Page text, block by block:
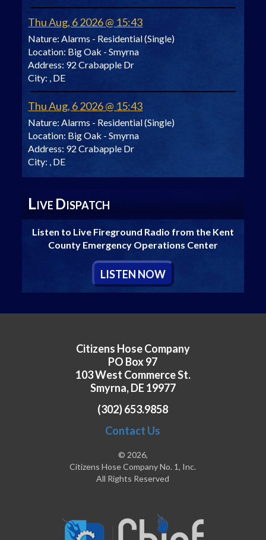
Thu Aug, 6 2026 @ 15:43
Nature: Alarms - Residential (Single)
Location: Big Oak - Smyrna
Address: 92 Crabapple Dr
City: , DE
Thu Aug, 6 2026 @ 15:43
Nature: Alarms - Residential (Single)
Location: Big Oak - Smyrna
Address: 92 Crabapple Dr
City: , DE
LIVE DISPATCH
Listen to Live Fireground Radio from the Kent
County Emergency Operations Center
LISTEN NOW
Citizens Hose Company
PO Box 97
103 West Commerce St.
Smyrna, DE 19977
(302) 653.9858
Contact Us
© 2026,
Citizens Hose Company No. 1, Inc.
All Rights Reserved